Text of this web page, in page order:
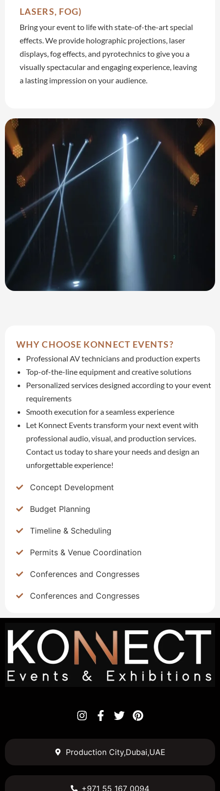
LASERS, FOG)
Bring your event to life with state-of-the-art special
effects. We provide holographic projections, laser
displays, fog effects, and pyrotechnics to give you a
visually spectacular and engaging experience, leaving
a lasting impression on your audience.
WHY CHOOSE KONNECT EVENTS?
Professional AV technicians and production experts
Top-of-the-line equipment and creative solutions
Personalized services designed according to your event
requirements
Smooth execution for a seamless experience
Let Konnect Events transform your next event with
professional audio, visual, and production services.
Contact us today to share your needs and design an
unforgettable experience!
Concept Development
Budget Planning
Timeline & Scheduling
Permits & Venue Coordination
Conferences and Congresses
Conferences and Congresses
Production City,Dubai,UAE
+971 55 167 0094